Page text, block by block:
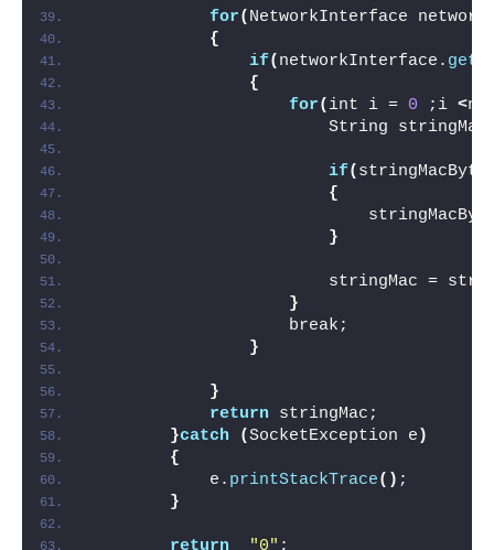
for( NetworkInterface
{
if( networkInterface.
{
for( int i = 0 ;i <
String
if(
{
}
stringMac =
}
                    break;
}
}
return stringMac;
}catch (SocketException e )
{
            e.
printStackTrace() ;
}